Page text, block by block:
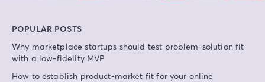
POPULAR POSTS
Why marketplace startups should test problem-solution fit
with a low-fidelity MVP
How to establish product-market fit for your online